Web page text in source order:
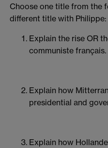
Choose one title from the
different title with Philippe:
Explain the rise OR
communiste français.
Explain how
presidential and
Explain how